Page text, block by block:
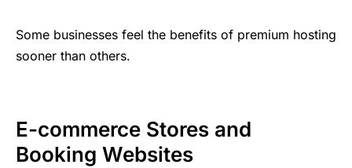
Some businesses feel the benefits of premium hosting
sooner than others.
E-commerce Stores and
Booking Websites